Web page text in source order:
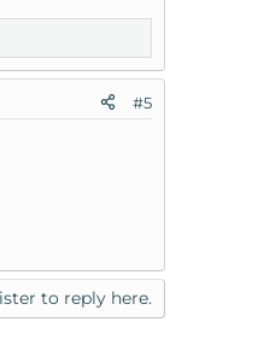
#5
to reply here.